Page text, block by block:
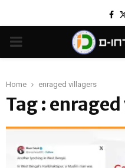
PRIMARY
Home enraged villagers
Tag :